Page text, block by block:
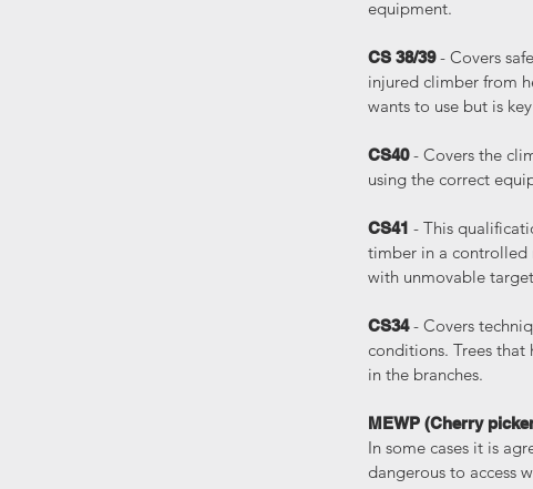
equipment.
CS 38/39 - Covers
injured climber from
wants to use but is
CS40 - Covers the
using the correct
CS41 - This
timber in a controlled
with unmovable
CS34 - Covers
conditions. Trees
in the branches.
MEWP (Cherry
In some cases it is
dangerous to access